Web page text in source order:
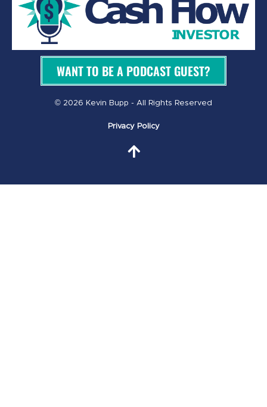
WANT TO BE A PODCAST GUEST?
© 2026 Kevin Bupp - All Rights Reserved
Privacy Policy